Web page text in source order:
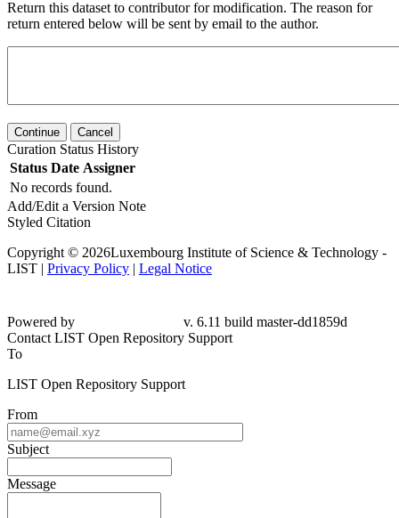
Return this dataset to contributor for modification. The reason for
return entered below will be sent by email to the author.
Continue Cancel
Curation Status History
Status Date Assigner
No records found.
Add/Edit a Version Note
Styled Citation
Copyright © 2026Luxembourg Institute of Science & Technology -
LIST | Privacy Policy | Legal Notice
dd1859d
Contact LIST Open Repository Support
To
LIST Open Repository Support
From
Subject
Message